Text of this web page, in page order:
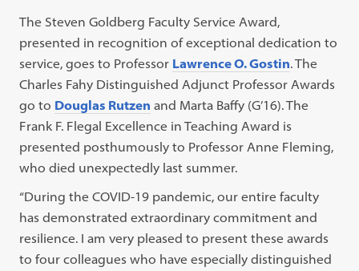
The Steven Goldberg Faculty Service Award,
presented in recognition of exceptional dedication to
service, goes to Professor Lawrence O. Gostin. The
Charles Fahy Distinguished Adjunct Professor Awards
go to Douglas Rutzen and Marta Baffy (G’16). The
Frank F. Flegal Excellence in Teaching Award is
presented posthumously to Professor Anne Fleming,
who died unexpectedly last summer.
“During the COVID-19 pandemic, our entire faculty
has demonstrated extraordinary commitment and
resilience. I am very pleased to present these awards
to four colleagues who have especially distinguished